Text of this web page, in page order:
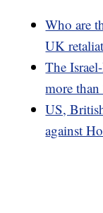
Who are
UK
The
more
US,
against